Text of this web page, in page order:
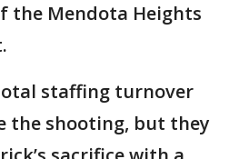
the Mendota Heights
staffing turnover
the shooting, but they